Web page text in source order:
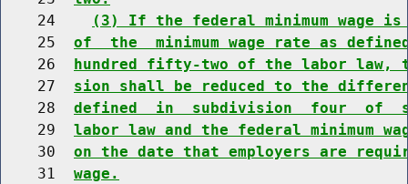
    24
(3) If the federal minimum wage
    25
of  the  minimum wage rate as
    26
hundred fifty-two of the labor law,
    27
sion shall be reduced to the
    28
defined  in  subdivision  four  of
    29
labor law and the federal minimum
    30
on the date that employers are
    31
wage.